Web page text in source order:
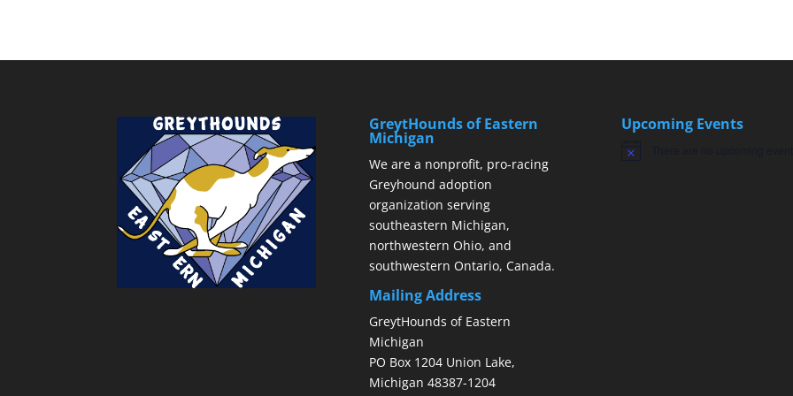
GreytHounds of Eastern
Michigan
We are a nonprofit, pro-racing
Greyhound adoption
organization serving
southeastern Michigan,
northwestern Ohio, and
southwestern Ontario, Canada.
Mailing Address
GreytHounds of Eastern
Michigan
PO Box 1204 Union Lake,
Michigan 48387-1204
Upcoming Events
Notice